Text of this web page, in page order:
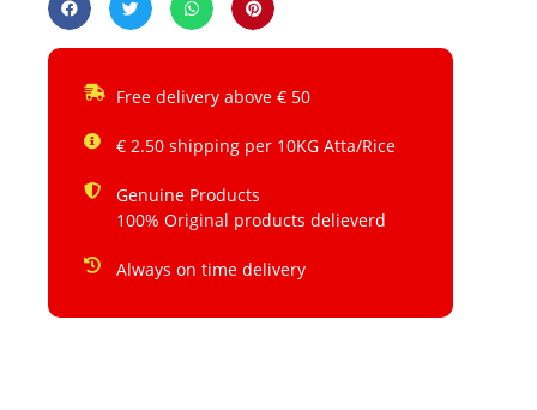
Free delivery above € 50
€ 2.50 shipping per 10KG Atta/Rice
Genuine Products
100% Original products delieverd
Always on time delivery